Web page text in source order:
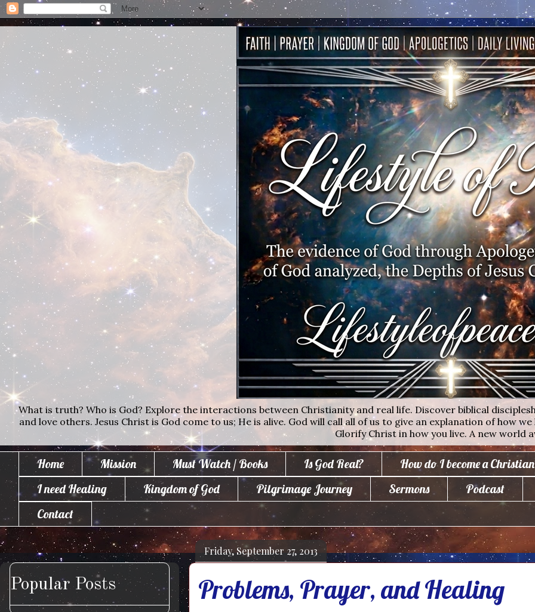
What is truth? Who is God? Explore the interactions between Christianity and real life. Discover biblical
and love others. Jesus Christ is God come to us; He is alive. God will call all of us to give an explanation of how
Glorify Christ in how you live. A new world
Home Mission Must Watch / Books Is God Real? How do I become a
I need Healing
Kingdom of God Pilgrimage Journey Sermons Podcast
Contact
Friday, September 27, 2013
Problems, Prayer, and Healing
Popular Posts